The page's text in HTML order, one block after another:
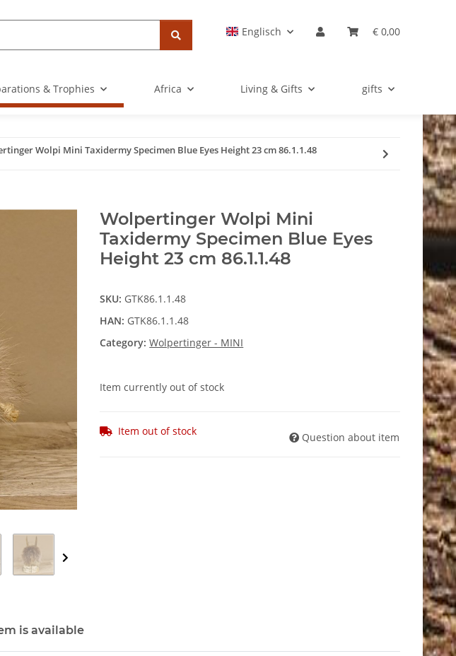
Englisch € 0,00
& Trophies Africa Living & Gifts gifts
Wolpi Mini Taxidermy Specimen Blue Eyes Height 23 cm 86.1.1.48
Wolpertinger Wolpi Mini
Taxidermy Specimen Blue Eyes
Height 23 cm 86.1.1.48
SKU: GTK86.1.1.48
HAN: GTK86.1.1.48
Category:Wolpertinger - MINI
Item currently out of stock
Item out of stock Question about item
is available